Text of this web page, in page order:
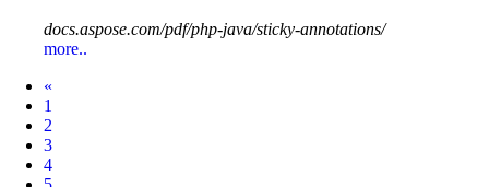
docs.aspose.com/pdf/php-java/sticky-annotations/
more..
«
1
2
3
4